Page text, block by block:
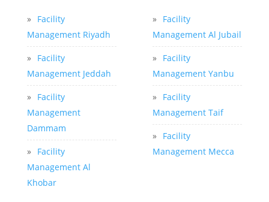
»
Facility
Management Riyadh
»
Facility
Management Jeddah
»
Facility
Management
Dammam
»
Facility
Management Al
Khobar
»
Facility
Management Al Jubail
»
Facility
Management Yanbu
»
Facility
Management Taif
»
Facility
Management Mecca